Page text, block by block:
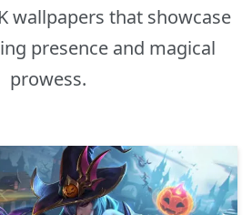
wallpapers that showcase
presence and magical
prowess.